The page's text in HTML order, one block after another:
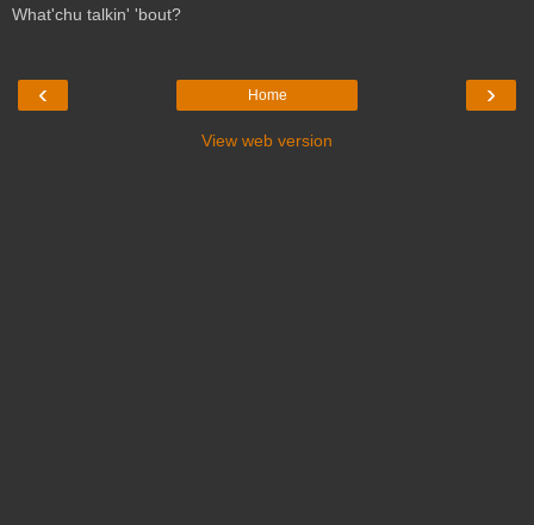
What'chu talkin' 'bout?
‹ ›
Home
View web version